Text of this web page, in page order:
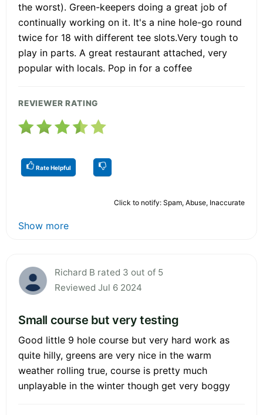
the worst). Green-keepers doing a great job of
continually working on it. It's a nine hole-go round
twice for 18 with different tee slots.Very tough to
play in parts. A great restaurant attached, very
popular with locals. Pop in for a coffee
REVIEWER RATING
Rate Helpful
Click to notify: Spam, Abuse, Inaccurate
Show more
Richard B rated 3 out of 5
Reviewed Jul 6 2024
Small course but very testing
Good little 9 hole course but very hard work as
quite hilly, greens are very nice in the warm
weather rolling true, course is pretty much
unplayable in the winter though get very boggy